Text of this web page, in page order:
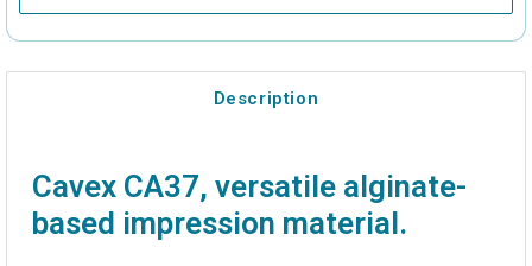
Description
Cavex CA37, versatile alginate-
based impression material.